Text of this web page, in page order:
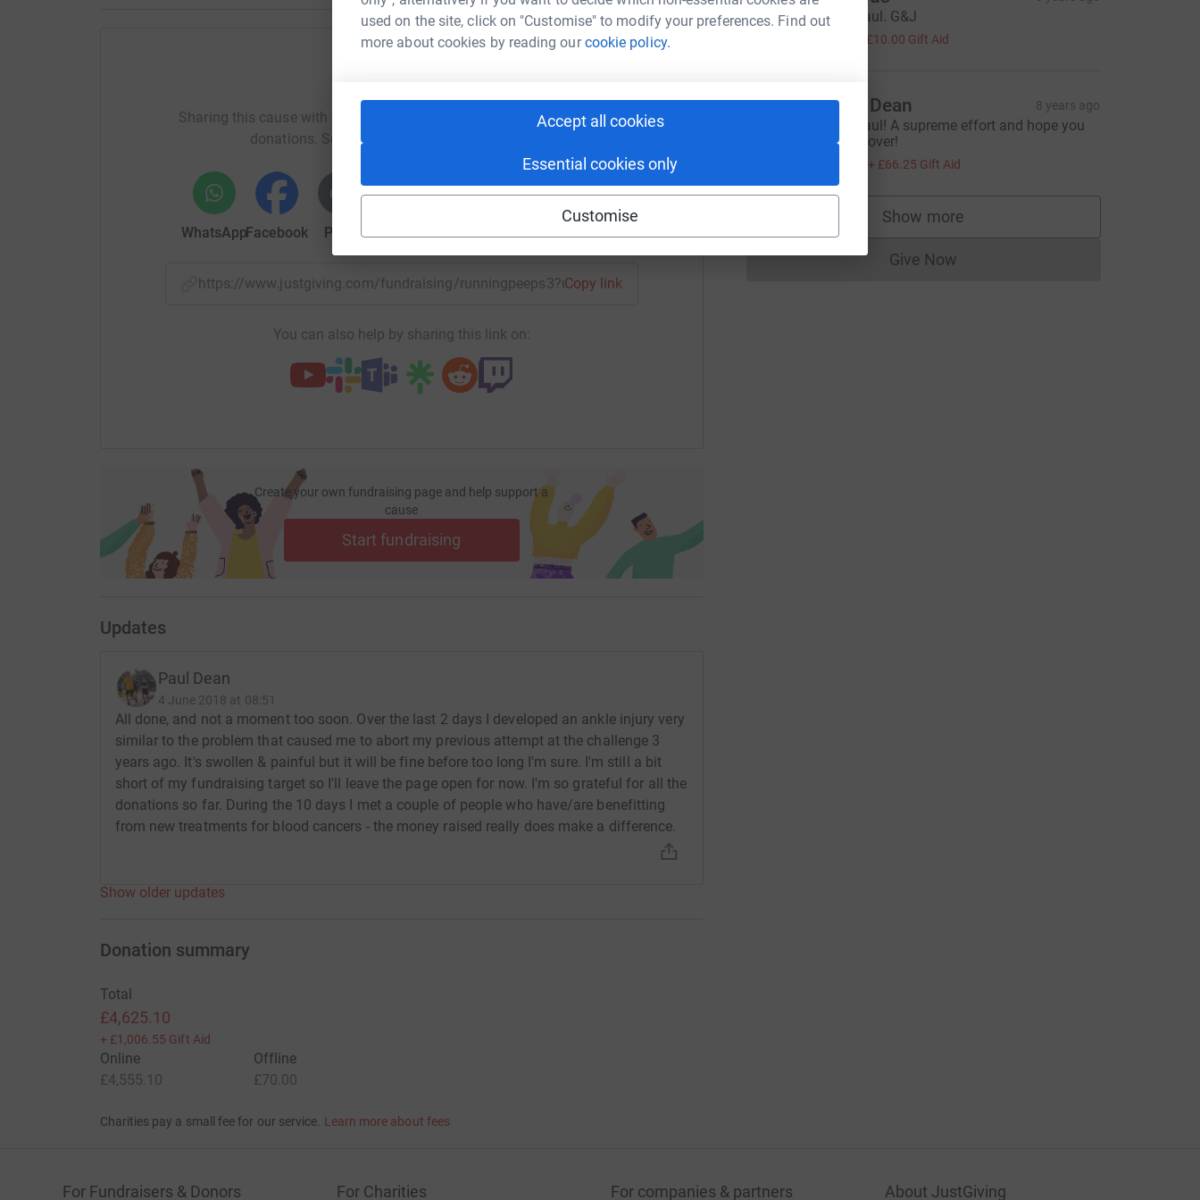
used on the site, click on "Customise" to modify your preferences. Find out
more about cookies by reading ourcookie policy.
Accept all cookies
Essential cookies only
Customise
Sharing this cause with your network could help raise up to 5x more in
donations. Select a platform to make it happen:
WhatsAppFacebook Print MessengerLinkedIn X Email
https://www.justgiving.com/fundraising/runningpeeps3?utm_medium=FR&utm_source=CL
Copy link
You can also help by sharing this link on:
Create your own fundraising page and help support a
cause
Start fundraising
Updates
Paul Dean
4 June 2018 at 08:51
All done, and not a moment too soon. Over the last 2 days I developed an ankle injury very
similar to the problem that caused me to abort my previous attempt at the challenge 3
years ago. It's swollen & painful but it will be fine before too long I'm sure. I'm still a bit
short of my fundraising target so I'll leave the page open for now. I'm so grateful for all the
donations so far. During the 10 days I met a couple of people who have/are benefitting
from new treatments for blood cancers - the money raised really does make a difference.
Show older updates
A
Well done Paul. G&J
£10.00 Gift Aid
Christine Dean 8 years ago
Well done Paul! A supreme effort and hope you
will soon recover!
+ £66.25 Gift Aid
Show more
supporters
Give NowDonations cannot currently be made
Donation summary
Total
£4,625.10
+ £1,006.55 Gift Aid
Online
£4,555.10
Offline
£70.00
Charities pay a small fee for our service. Learn more about fees
For Fundraisers & Donors For Charities For companies & partners About JustGiving